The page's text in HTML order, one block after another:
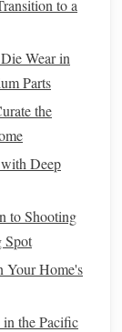
check
you don't
store,
aren't
a few
to a
Wear in
Parts
the
Deep
to Shooting
Spot
Your Home's
the Pacific